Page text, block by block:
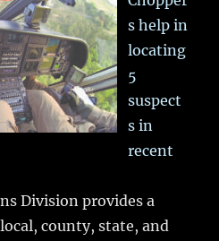
s help in
locating
5
suspect
s in
recent
Division provides a
county, state, and